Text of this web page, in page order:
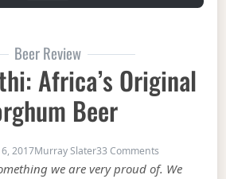
Beer Review
Africa’s Original
Beer
2017Murray Slater33 Comments
we are very proud of. We